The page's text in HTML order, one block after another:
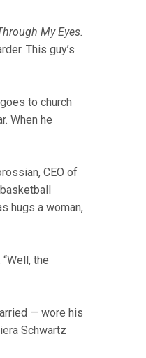
My Eyes.
This guy’s
to church
When he
CEO of
hugs a woman,
the
— wore his
Schwartz